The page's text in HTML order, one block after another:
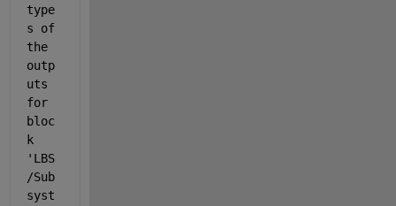
type
s of
the
outp
uts
for
bloc
k
'LBS
/Sub
syst